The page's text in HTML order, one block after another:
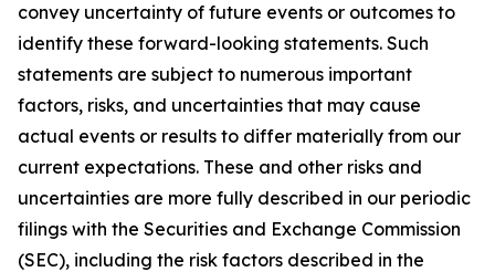
convey uncertainty of future events or outcomes to
identify these forward-looking statements. Such
statements are subject to numerous important
factors, risks, and uncertainties that may cause
actual events or results to differ materially from our
current expectations. These and other risks and
uncertainties are more fully described in our periodic
filings with the Securities and Exchange Commission
(SEC), including the risk factors described in the